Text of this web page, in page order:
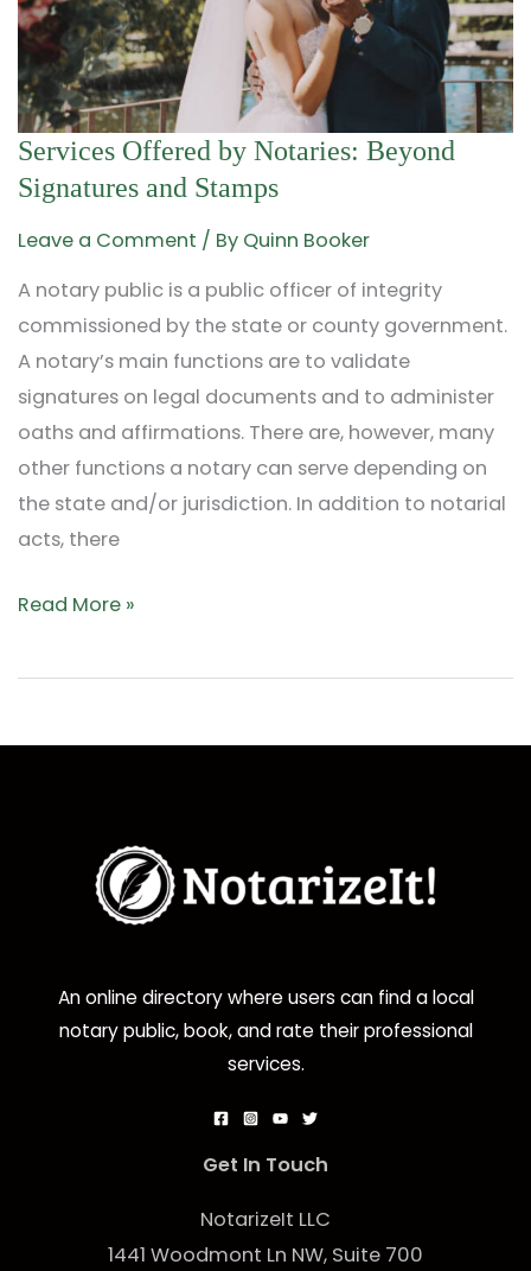
Services Offered by Notaries: Beyond
Signatures and Stamps
Leave a Comment / By Quinn Booker
A notary public is a public officer of integrity
commissioned by the state or county government.
A notary’s main functions are to validate
signatures on legal documents and to administer
oaths and affirmations. There are, however, many
other functions a notary can serve depending on
the state and/or jurisdiction. In addition to notarial
acts, there
Services
Offered
Notaries:
Beyond
Signatures
and
Stamps
Read More »
An online directory where users can find a local
notary public, book, and rate their professional
services.
Get In Touch
NotarizeIt LLC
1441 Woodmont Ln NW, Suite 700